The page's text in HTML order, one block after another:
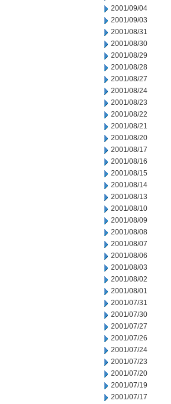
2001/09/04
2001/09/03
2001/08/31
2001/08/30
2001/08/29
2001/08/28
2001/08/27
2001/08/24
2001/08/23
2001/08/22
2001/08/21
2001/08/20
2001/08/17
2001/08/16
2001/08/15
2001/08/14
2001/08/13
2001/08/10
2001/08/09
2001/08/08
2001/08/07
2001/08/06
2001/08/03
2001/08/02
2001/08/01
2001/07/31
2001/07/30
2001/07/27
2001/07/26
2001/07/24
2001/07/23
2001/07/20
2001/07/19
2001/07/17